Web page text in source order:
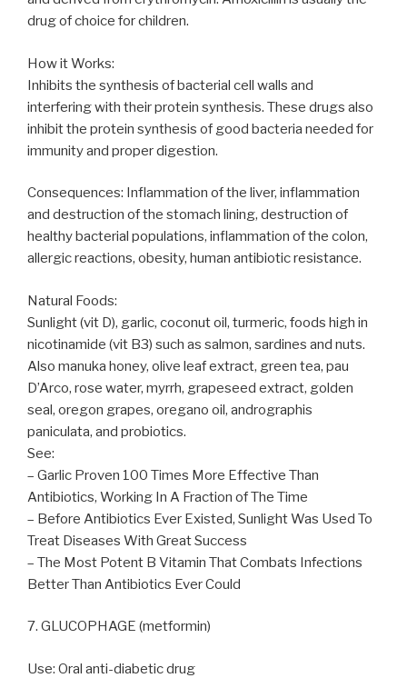
drug of choice for children.
How it Works:
Inhibits the synthesis of bacterial cell walls and
interfering with their protein synthesis. These drugs also
inhibit the protein synthesis of good bacteria needed for
immunity and proper digestion.
Consequences: Inflammation of the liver, inflammation
and destruction of the stomach lining, destruction of
healthy bacterial populations, inflammation of the colon,
allergic reactions, obesity, human antibiotic resistance.
Natural Foods:
Sunlight (vit D), garlic, coconut oil, turmeric, foods high in
nicotinamide (vit B3) such as salmon, sardines and nuts.
Also manuka honey, olive leaf extract, green tea, pau
D’Arco, rose water, myrrh, grapeseed extract, golden
seal, oregon grapes, oregano oil, andrographis
paniculata, and probiotics.
See:
– Garlic Proven 100 Times More Effective Than
Antibiotics, Working In A Fraction of The Time
– Before Antibiotics Ever Existed, Sunlight Was Used To
Treat Diseases With Great Success
– The Most Potent B Vitamin That Combats Infections
Better Than Antibiotics Ever Could
7. GLUCOPHAGE (metformin)
Use: Oral anti-diabetic drug